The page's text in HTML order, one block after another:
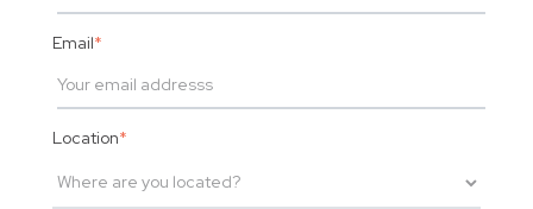
Email*
Location*